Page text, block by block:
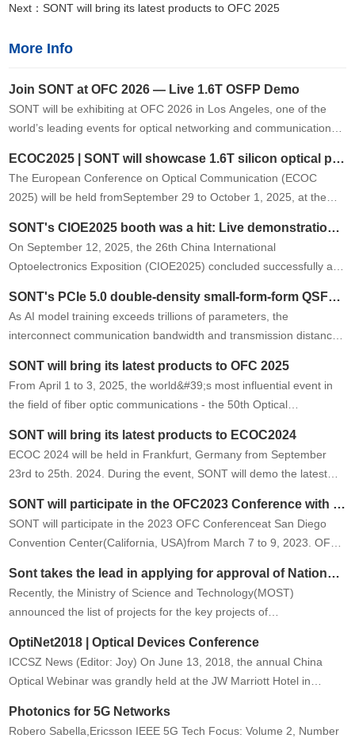
Next：SONT will bring its latest products to OFC 2025
More Info
Join SONT at OFC 2026 — Live 1.6T OSFP Demo
SONT will be exhibiting at OFC 2026 in Los Angeles, one of the
world’s leading events for optical networking and communications.
ECOC2025 | SONT will showcase 1.6T silicon optical product at the exhibition
The European Conference on Optical Communication (ECOC
2025) will be held fromSeptember 29 to October 1, 2025, at the
latest1.6T OSFP silico…
SONT's CIOE2025 booth was a hit: Live demonstrations of its new 1.6T product garnered high praise from the industry.
On September 12, 2025, the 26th China International
Optoelectronics Exposition (CIOE2025) concluded successfully at
an industry-leading …
SONT's PCIe 5.0 double-density small-form-form QSFP AOC successfully passed the first round of testing on Tier 1 customer.
As AI model training exceeds trillions of parameters, the
interconnect communication bandwidth and transmission distance
growing exponentiall…
SONT will bring its latest products to OFC 2025
From April 1 to 3, 2025, the world&#39;s most influential event in
the field of fiber optic communications - the 50th Optical
2025) will be …
SONT will bring its latest products to ECOC2024
ECOC 2024 will be held in Frankfurt, Germany from September
23rd to 25th. 2024. During the event, SONT will demo the latest
SONT will participate in the OFC2023 Conference with the latest technology and products
SONT will participate in the 2023 OFC Conferenceat San Diego
Convention Center(California, USA)from March 7 to 9, 2023. OFC
communica…
Sont takes the lead in applying for approval of National Key Projects
Recently, the Ministry of Science and Technology(MOST)
announced the list of projects for the key projects of
integration&quot; of the national k…
OptiNet2018 | Optical Devices Conference
ICCSZ News (Editor: Joy) On June 13, 2018, the annual China
Optical Webinar was grandly held at the JW Marriott Hotel in
development of …
Photonics for 5G Networks
Robero Sabella,Ericsson IEEE 5G Tech Focus: Volume 2, Number